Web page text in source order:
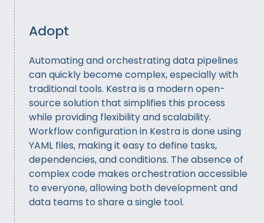
Adopt
Automating and orchestrating data pipelines
can quickly become complex, especially with
traditional tools. Kestra is a modern open-
source solution that simplifies this process
while providing flexibility and scalability.
Workflow configuration in Kestra is done using
YAML files, making it easy to define tasks,
dependencies, and conditions. The absence of
complex code makes orchestration accessible
to everyone, allowing both development and
data teams to share a single tool.